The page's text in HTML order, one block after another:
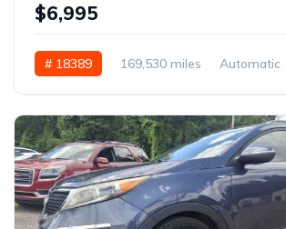
$6,995
# 18389 169,530 miles Automatic